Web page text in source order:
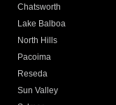
Chatsworth
Lake Balboa
North Hills
Pacoima
Reseda
Sun Valley